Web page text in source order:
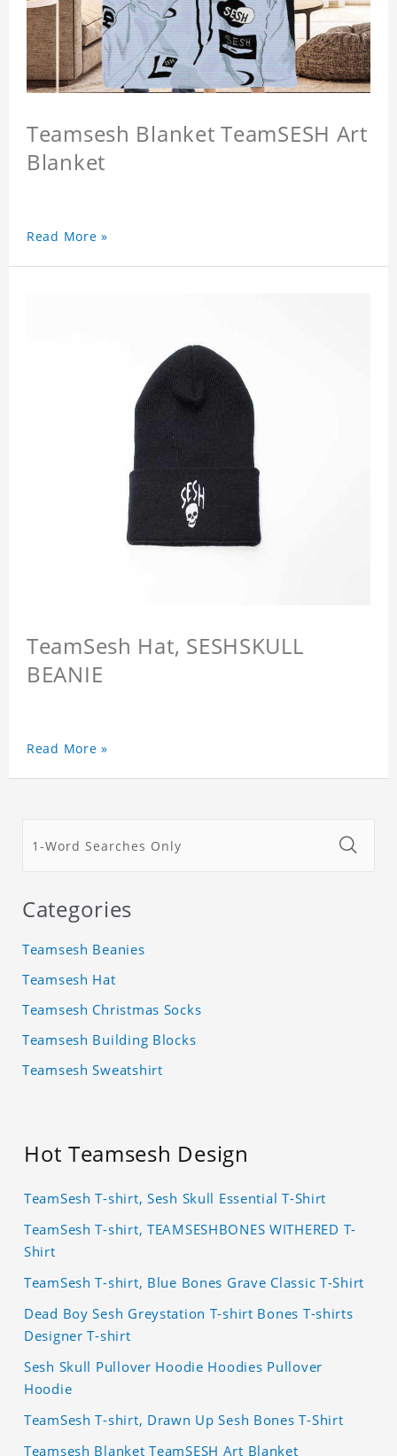
Teamsesh Blanket TeamSESH Art
Blanket
Read More »
TeamSesh Hat, SESHSKULL
BEANIE
Read More »
Categories
Teamsesh Beanies
Teamsesh Hat
Teamsesh Christmas Socks
Teamsesh Building Blocks
Teamsesh Sweatshirt
Hot Teamsesh Design
TeamSesh T-shirt, Sesh Skull Essential T-Shirt
TeamSesh T-shirt, TEAMSESHBONES WITHERED T-
Shirt
TeamSesh T-shirt, Blue Bones Grave Classic T-Shirt
Dead Boy Sesh Greystation T-shirt Bones T-shirts
Designer T-shirt
Sesh Skull Pullover Hoodie Hoodies Pullover
Hoodie
TeamSesh T-shirt, Drawn Up Sesh Bones T-Shirt
Teamsesh Blanket TeamSESH Art Blanket